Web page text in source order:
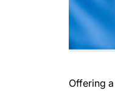
give your